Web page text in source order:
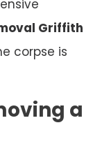
Griffith
corpse is
a